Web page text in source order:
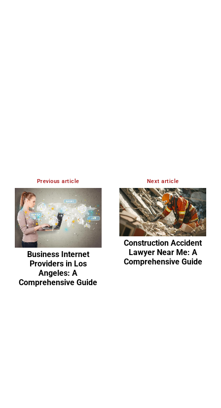
Previous article
Business Internet
Providers in Los
Angeles: A
Comprehensive Guide
Next article
Construction Accident
Lawyer Near Me: A
Comprehensive Guide